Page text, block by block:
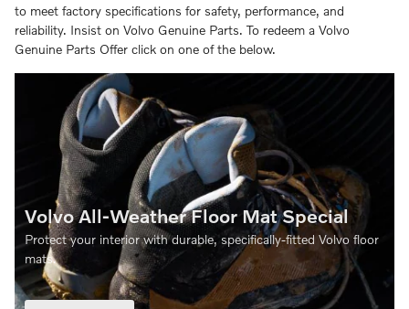
to meet factory specifications for safety, performance, and
reliability. Insist on Volvo Genuine Parts. To redeem a Volvo
Genuine Parts Offer click on one of the below.
Mat Special
specifically‑fitted Volvo floor
Volvo Trailer Hitch
Equip your Volvo for more
Trailer Hitch. Over the counter